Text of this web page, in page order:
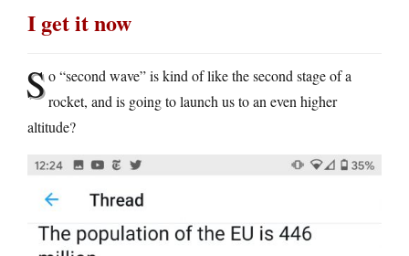
I get it now
So “second wave” is kind of like the second stage of a
rocket, and is going to launch us to an even higher
altitude?